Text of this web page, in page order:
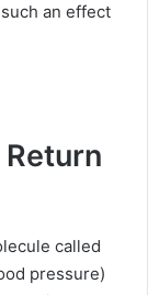
an effect
called
pressure)